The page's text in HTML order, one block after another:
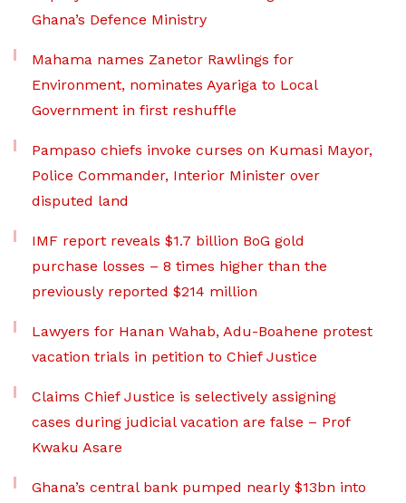
Ghana’s Defence Ministry
Mahama names Zanetor Rawlings for
Environment, nominates Ayariga to Local
Government in first reshuffle
Pampaso chiefs invoke curses on Kumasi Mayor,
Police Commander, Interior Minister over
disputed land
IMF report reveals $1.7 billion BoG gold
purchase losses – 8 times higher than the
previously reported $214 million
Lawyers for Hanan Wahab, Adu-Boahene protest
vacation trials in petition to Chief Justice
Claims Chief Justice is selectively assigning
cases during judicial vacation are false – Prof
Kwaku Asare
Ghana’s central bank pumped nearly $13bn into